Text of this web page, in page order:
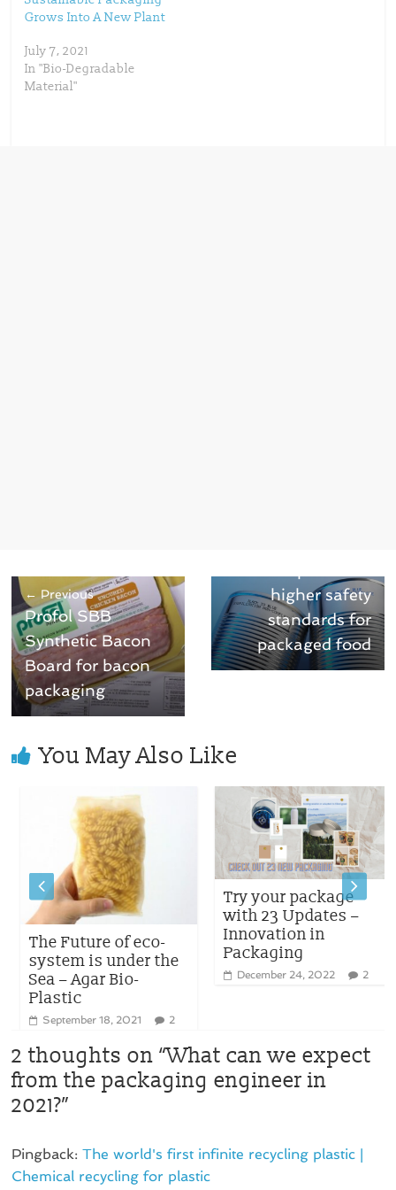
) w
)
Grows Into A New Plant
July 7, 2021
In "Bio-Degradable
Material"
← Previous
Profol SBB
Synthetic Bacon
Board for bacon
packaging
higher safety
standards for
packaged food
You May Also Like
The Future of eco-
system is under the
Sea – Agar Bio-
Plastic
September 18, 2021 2
Try your package
with 23 Updates –
Innovation in
Packaging
December 24, 2022 2
2 thoughts on “What can we expect
from the packaging engineer in
2021?”
Pingback:The world's first infinite recycling plastic |
Chemical recycling for plastic